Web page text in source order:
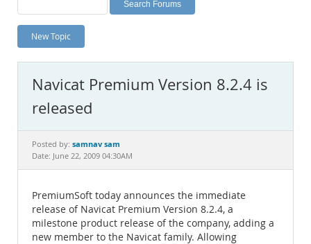
Planet MySQL
News and Events
MySQL.com
Downloads
Documentation
New Topic
Navicat Premium Version 8.2.4 is
released
Posted by: samnav sam
Date: June 22, 2009 04:30AM
PremiumSoft today announces the immediate
release of Navicat Premium Version 8.2.4, a
milestone product release of the company, adding a
new member to the Navicat family. Allowing